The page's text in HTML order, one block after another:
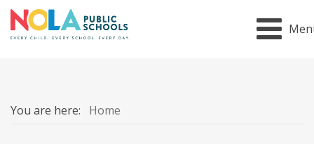
You are here: Home